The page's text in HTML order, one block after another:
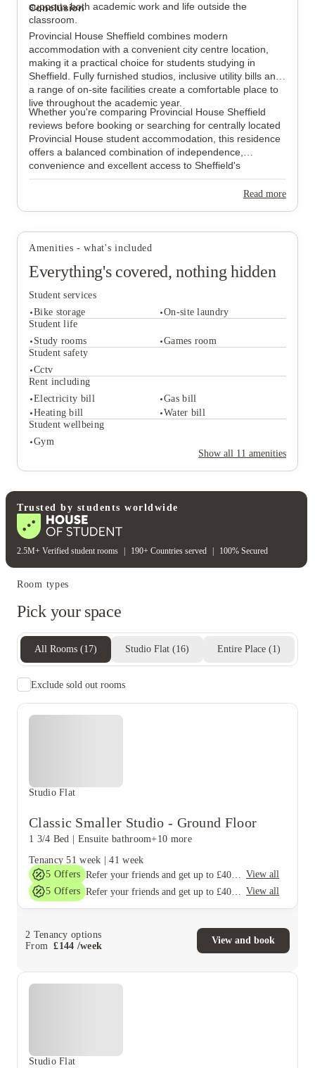
supports both academic work and life outside the
classroom.
Conclusion
Provincial House Sheffield combines modern
accommodation with a convenient city centre location,
making it a practical choice for students studying in
Sheffield. Fully furnished studios, inclusive utility bills and
a range of on-site facilities create a comfortable place to
live throughout the academic year.
Whether you're comparing Provincial House Sheffield
reviews before booking or searching for centrally located
Provincial House student accommodation, this residence
offers a balanced combination of independence,
convenience and excellent access to Sheffield's
universities.
Read more
Amenities - what's included
Everything's covered, nothing hidden
Student services
Bike storage
On-site laundry
Student life
Study rooms
Games room
Student safety
Cctv
Rent including
Electricity bill
Gas bill
Heating bill
Water bill
Student wellbeing
Gym
Show all 11 amenities
Bike storage
On-site laundry
Study rooms
Games room
Student safety
Rent including
Student wellbeing
Gym
Trusted by students worldwide
2.5M+ Verified student rooms 190+ Countries served 100% Secured
Room types
Pick your space
All Rooms (17) Studio Flat (16) Entire Place (1)
Exclude sold out rooms
Studio Flat
Classic Smaller Studio - Ground Floor
1 3/4 Bed Ensuite bathroom+10 more
Tenancy 51 week |41 week
5 Offers
View all
5 Offers View all
2 Tenancy options
From
£144 /week
View and book
Studio Flat